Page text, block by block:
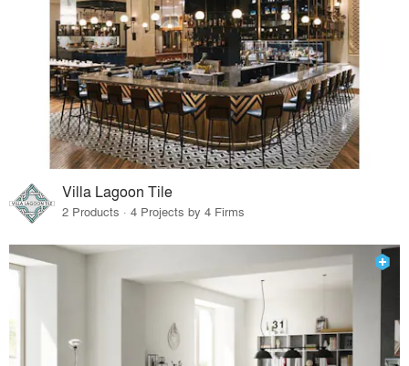
Villa Lagoon Tile
2 Products · 4 Projects by 4 Firms